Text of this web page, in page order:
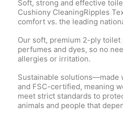
Soft, strong and effective
Cushiony CleaningRipples
comfort vs. the leading
Our soft, premium 2-ply
perfumes and dyes, so no
allergies or irritation.
Sustainable solutions—made
and FSC-certified, meaning
meet strict standards to
animals and people that